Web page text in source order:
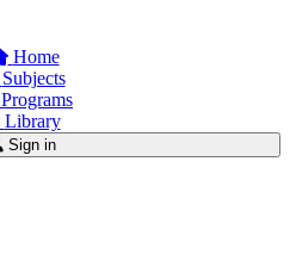
Home
Subjects
Programs
Library
Sign in